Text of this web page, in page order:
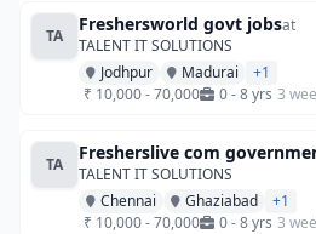
TA
Freshersworld govt jobsat
TALENT IT SOLUTIONS
Jodhpur
Madurai
+1
₹ 10,000 - 70,000
0 - 8 yrs 3
TA
Fresherslive com
TALENT IT SOLUTIONS
Chennai
Ghaziabad
+1
₹ 10,000 - 70,000
0 - 8 yrs 3